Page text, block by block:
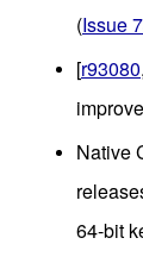
(Issue
[r93080,
Native
64-bit